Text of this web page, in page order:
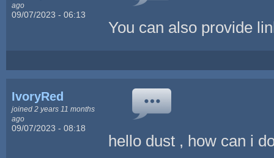
ago
09/07/2023 - 06:13
You can also provide
IvoryRed
joined 2 years 11 months
ago
09/07/2023 - 08:18
hello dust , how can i